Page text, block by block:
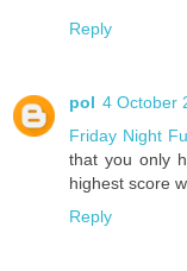
Reply
pol 4 October
Friday Night
that you only
highest score
Reply